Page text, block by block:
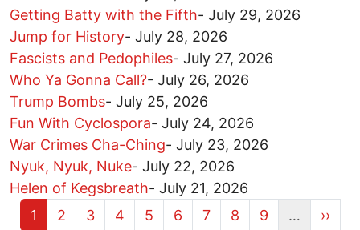
Getting Batty with the Fifth- July 29, 2026
Jump for History- July 28, 2026
Fascists and Pedophiles- July 27, 2026
Who Ya Gonna Call?- July 26, 2026
Trump Bombs- July 25, 2026
Fun With Cyclospora- July 24, 2026
War Crimes Cha-Ching- July 23, 2026
Nyuk, Nyuk, Nuke- July 22, 2026
Helen of Kegsbreath- July 21, 2026
Current page
1 Page
2 Page
3 Page
4 Page
5 Page
6 Page
7 Page
8 Page
9 … Next
››